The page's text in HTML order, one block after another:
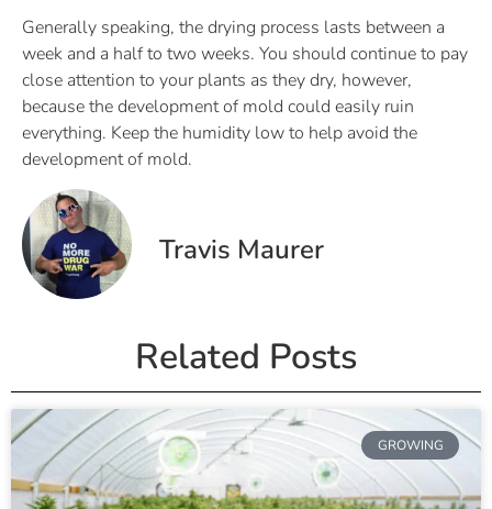
Generally speaking, the drying process lasts between a
week and a half to two weeks. You should continue to pay
close attention to your plants as they dry, however,
because the development of mold could easily ruin
everything. Keep the humidity low to help avoid the
development of mold.
Travis Maurer
Related Posts
GROWING